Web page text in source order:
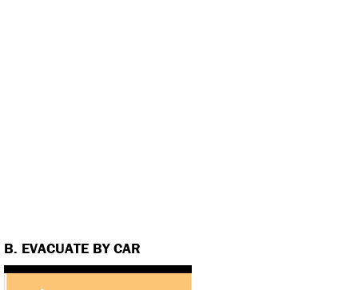
B. EVACUATE BY CAR